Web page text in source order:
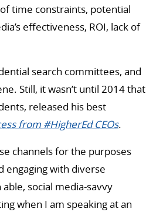
time constraints, potential
effectiveness, ROI, lack of
search committees, and
Still, it wasn’t until 2014 that
released his best
from #HigherEd CEOs.
channels for the purposes
engaging with diverse
social media-savvy
when I am speaking at an